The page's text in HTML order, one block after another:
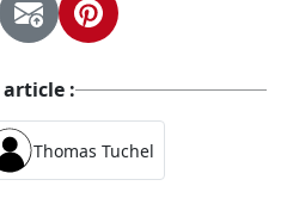
:
Thomas Tuchel